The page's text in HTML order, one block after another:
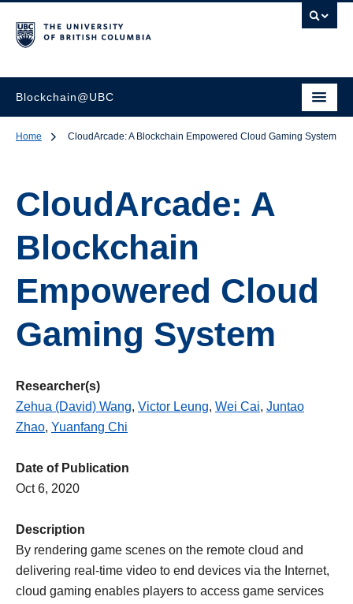
Blockchain@UBC
Home CloudArcade: A Blockchain Empowered Cloud Gaming System
CloudArcade: A
Blockchain
Empowered Cloud
Gaming System
Researcher(s)
Zehua (David) Wang, Victor Leung, Wei Cai, Juntao
Zhao, Yuanfang Chi
Date of Publication
Oct 6, 2020
Description
By rendering game scenes on the remote cloud and
delivering real-time video to end devices via the Internet,
cloud gaming enables players to access game services